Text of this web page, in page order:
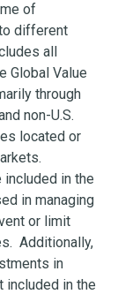
of
different
all
Global Value
through
non-U.S.
located or
in the
in managing
or limit
Additionally,
in
included in the